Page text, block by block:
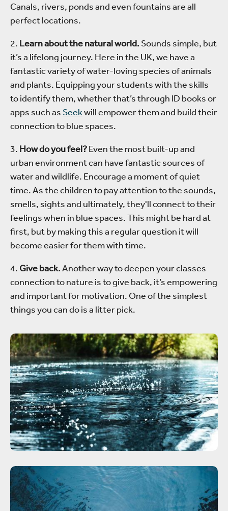
Canals, rivers, ponds and even fountains are all
perfect locations.
2. Learn about the natural world. Sounds simple, but
it’s a lifelong journey. Here in the UK, we have a
fantastic variety of water-loving species of animals
and plants. Equipping your students with the skills
to identify them, whether that’s through ID books or
apps such as Seekwill empower them and build their
connection to blue spaces.
3. How do you feel?Even the most built-up and
urban environment can have fantastic sources of
water and wildlife. Encourage a moment of quiet
time. As the children to pay attention to the sounds,
smells, sights and ultimately, they'll connect to their
feelings when in blue spaces. This might be hard at
first, but by making this a regular question it will
become easier for them with time.
4. Give back.Another way to deepen your classes
connection to nature is to give back, it’s empowering
and important for motivation. One of the simplest
things you can do is a litter pick.